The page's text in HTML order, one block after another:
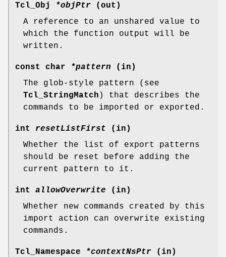
Tcl_Obj *objPtr (out)
A reference to an unshared value to
which the function output will be
written.
const char *pattern (in)
The glob-style pattern (see
Tcl_StringMatch ) that describes the
commands to be imported or exported.
int resetListFirst (in)
Whether the list of export patterns
should be reset before adding the
current pattern to it.
int allowOverwrite (in)
Whether new commands created by this
import action can overwrite existing
commands.
Tcl_Namespace *contextNsPtr (in)